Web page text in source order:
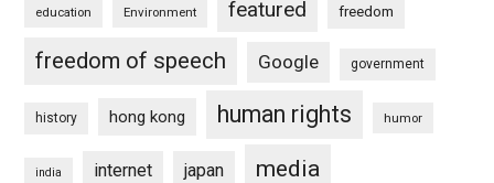
education Environment featured freedom
freedom of speech Google government
history hong kong human rights humor
india internet japan media